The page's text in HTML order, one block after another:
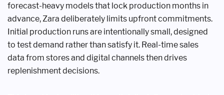
forecast-heavy models that lock production months in
advance, Zara deliberately limits upfront commitments.
Initial production runs are intentionally small, designed
to test demand rather than satisfy it. Real-time sales
data from stores and digital channels then drives
replenishment decisions.